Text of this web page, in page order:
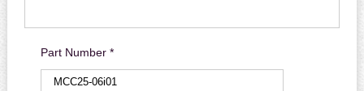
Part Number *